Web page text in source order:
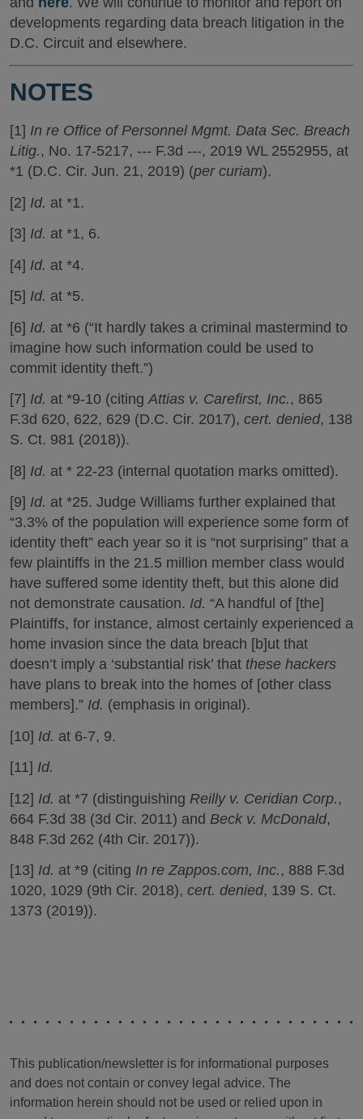
developments regarding data breach litigation in the
D.C. Circuit and elsewhere.
NOTES
[1] In re Office of Personnel Mgmt. Data Sec. Breach
Litig., No. 17-5217, --- F.3d ---, 2019 WL 2552955, at
*1 (D.C. Cir. Jun. 21, 2019) (per curiam).
[2] Id. at *1.
[3] Id. at *1, 6.
[4] Id. at *4.
[5] Id. at *5.
[6] Id. at *6 (“It hardly takes a criminal mastermind to
imagine how such information could be used to
commit identity theft.”)
[7] Id. at *9-10 (citingAttias v. Carefirst, Inc., 865
F.3d 620, 622, 629 (D.C. Cir. 2017), cert. denied, 138
S. Ct. 981 (2018)).
[8] Id. at * 22-23 (internal quotation marks omitted).
[9] Id. at *25. Judge Williams further explained that
“3.3% of the population will experience some form of
identity theft” each year so it is “not surprising” that a
few plaintiffs in the 21.5 million member class would
have suffered some identity theft, but this alone did
not demonstrate causation. Id. “A handful of [the]
Plaintiffs, for instance, almost certainly experienced a
home invasion since the data breach [b]ut that
doesn’t imply a ‘substantial risk’ that these hackers
have plans to break into the homes of [other class
members].” Id. (emphasis in original).
[10] Id. at 6-7, 9.
[11] Id.
[12] Id. at *7 (distinguishing Reilly v. Ceridian Corp.,
664 F.3d 38 (3d Cir. 2011) and Beck v. McDonald,
848 F.3d 262 (4th Cir. 2017)).
[13] Id. at *9 (citing In re Zappos.com, Inc., 888 F.3d
1020, 1029 (9th Cir. 2018), cert. denied, 139 S. Ct.
1373 (2019)).
This publication/newsletter is for informational purposes
and does not contain or convey legal advice. The
information herein should not be used or relied upon in